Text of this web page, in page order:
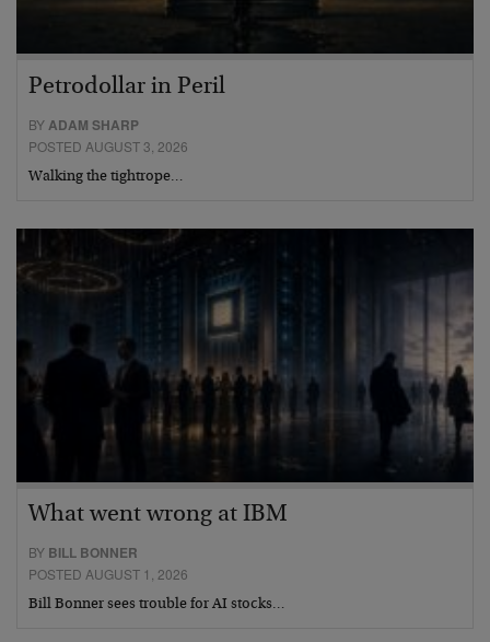
Petrodollar in Peril
BY ADAM SHARP
POSTED AUGUST 3, 2026
Walking the tightrope…
What went wrong at IBM
BY BILL BONNER
POSTED AUGUST 1, 2026
Bill Bonner sees trouble for AI stocks…